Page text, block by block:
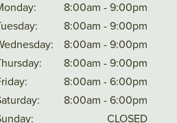
8:00am - 9:00pm
8:00am - 9:00pm
8:00am - 9:00pm
8:00am - 9:00pm
8:00am - 6:00pm
8:00am - 6:00pm
CLOSED